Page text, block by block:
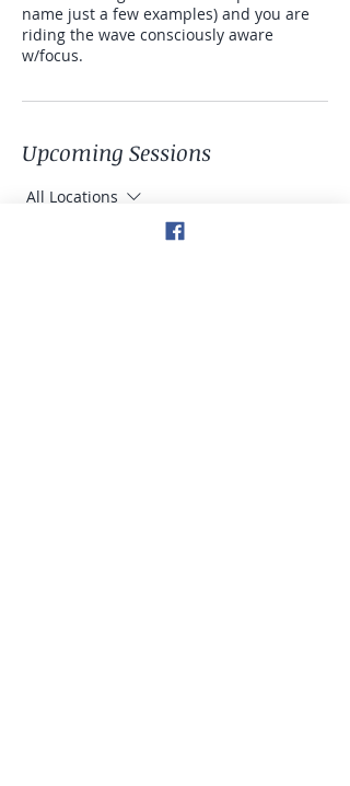
name just a few examples) and you are
riding the wave consciously aware
w/focus.
Upcoming Sessions
All Locations